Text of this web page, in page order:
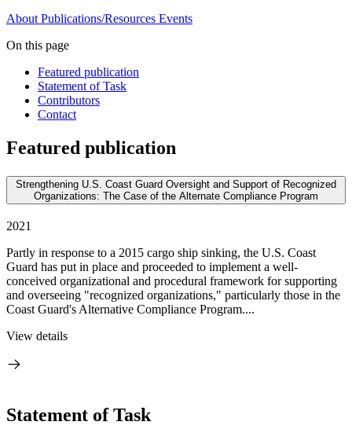
About Publications/Resources Events
On this page
Featured publication
Statement of Task
Contributors
Contact
Featured publication
Strengthening U.S. Coast Guard Oversight and Support of Recognized
Organizations: The Case of the Alternate Compliance Program
2021
Partly in response to a 2015 cargo ship sinking, the U.S. Coast
Guard has put in place and proceeded to implement a well-
conceived organizational and procedural framework for supporting
and overseeing "recognized organizations," particularly those in the
Coast Guard's Alternative Compliance Program....
View details
Statement of Task